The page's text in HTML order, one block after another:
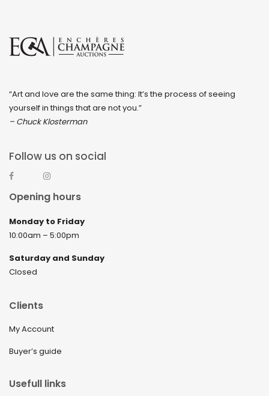
“Art and love are the same thing: It’s the process of seeing
yourself in things that are not you.”
– Chuck Klosterman
Follow us on social
Opening hours
Monday to Friday
10:00am – 5:00pm
Saturday and Sunday
Closed
Clients
My Account
Buyer’s guide
Usefull links